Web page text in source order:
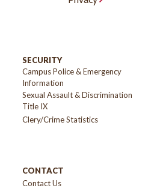
SECURITY
Campus Police & Emergency
Information
Sexual Assault & Discrimination
Title IX
Clery/Crime Statistics
CONTACT
Contact Us